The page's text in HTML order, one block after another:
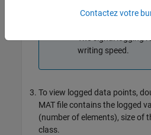
storage capacity.
writing speed.
To view logged data points,
MAT file contains the logged
(number of elements), size of
class.
Contactez votre